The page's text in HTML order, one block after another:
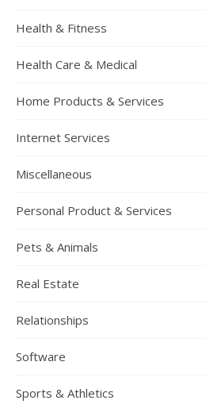
Health & Fitness
Health Care & Medical
Home Products & Services
Internet Services
Miscellaneous
Personal Product & Services
Pets & Animals
Real Estate
Relationships
Software
Sports & Athletics